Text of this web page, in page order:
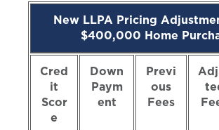
New LLPA Pricing
$400,000 Home
Cred
it
Scor
e
Down
Paym
ent
Previ
ous
Fees